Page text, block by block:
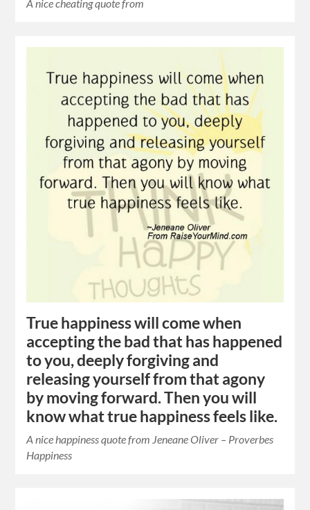
A nice cheating quote from
True happiness will come when
accepting the bad that has happened
to you, deeply forgiving and
releasing yourself from that agony
by moving forward. Then you will
know what true happiness feels like.
A nice happiness quote from Jeneane Oliver – Proverbes
Happiness